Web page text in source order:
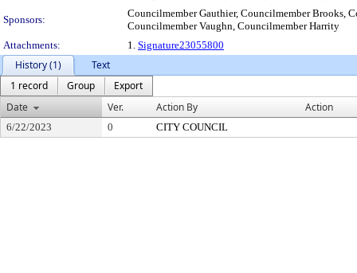
Sponsors:
Councilmember Gauthier, Councilmember Brooks,
Councilmember Vaughn, Councilmember Harrity
Attachments:
1. Signature23055800
History (1)
Text
1 record
Group
Export
Date
Ver. Action By Action
6/22/2023 0 CITY COUNCIL